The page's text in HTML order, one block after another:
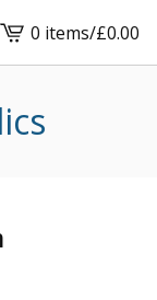
View
cart
0 items/£0.00